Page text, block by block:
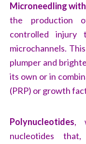
Microneedling
the production
controlled
microchannels.
plumper and
its own or in
(PRP) or growth
Polynucleotides,
nucleotides